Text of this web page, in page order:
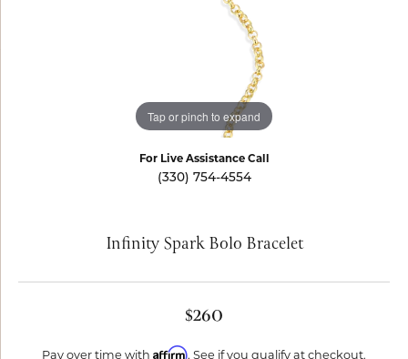
Tap or pinch to expand
For Live Assistance Call
(330) 754-4554
Infinity Spark Bolo Bracelet
$260
Pay over time with Affirm. See if you qualify at checkout.